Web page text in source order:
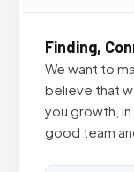
Finding,
We want to
believe that
you growth,
good team